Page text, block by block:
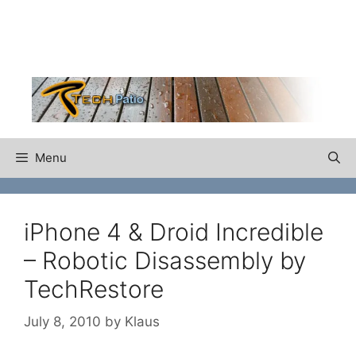
Menu
iPhone 4 & Droid Incredible
– Robotic Disassembly by
TechRestore
July 8, 2010 by Klaus